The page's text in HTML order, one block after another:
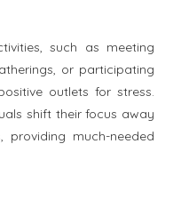
such as meeting
or participating
outlets for stress.
shift their focus away
much-needed